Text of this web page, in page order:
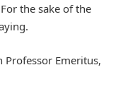
the sake of the
Professor Emeritus,